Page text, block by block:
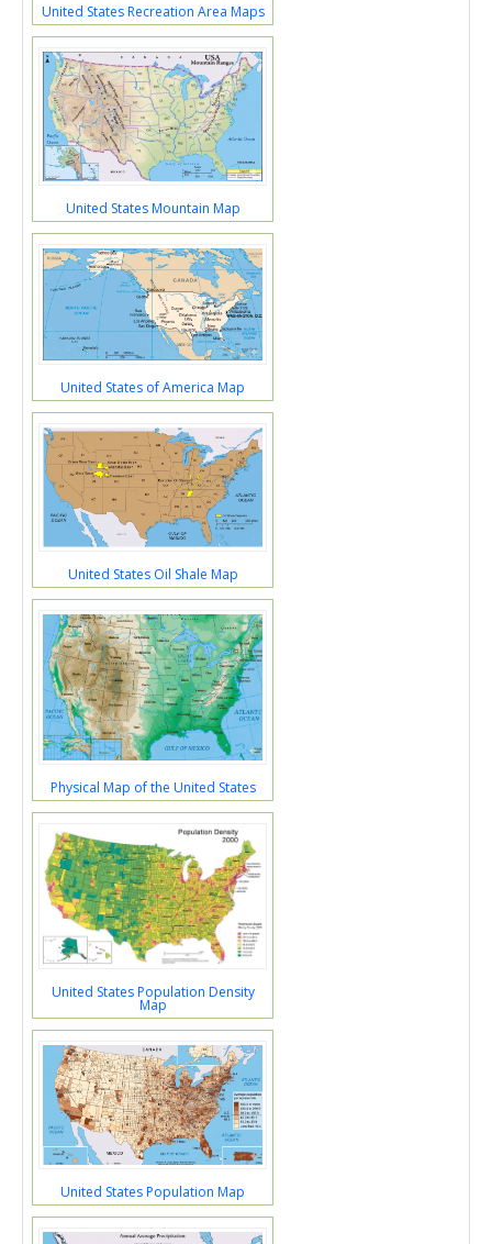
United States Recreation Area Maps
United States Mountain Map
United States of America Map
United States Oil Shale Map
Physical Map of the United States
United States Population Density
Map
United States Population Map